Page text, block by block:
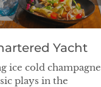
Yacht
ice cold champagne
plays in the